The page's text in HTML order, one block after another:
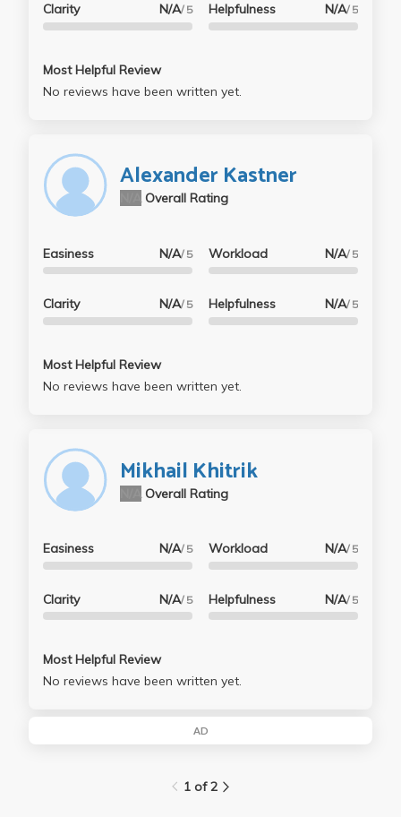
Clarity N/A/ 5 Helpfulness N/A/ 5
Most Helpful Review
No reviews have been written yet.
Alexander Kastner
Overall Rating
Easiness N/A/ 5
Clarity N/A/ 5
Workload N/A/ 5
Helpfulness N/A/ 5
Most Helpful Review
No reviews have been written yet.
Mikhail Khitrik
Overall Rating
Easiness N/A/ 5
Clarity N/A/ 5
Workload N/A/ 5
Helpfulness N/A/ 5
Most Helpful Review
No reviews have been written yet.
AD
1 of 2